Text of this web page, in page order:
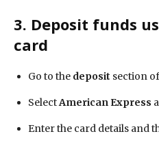
3. Deposit funds
card
Go to the deposit section
SelectAmerican Express
Enter the card details and